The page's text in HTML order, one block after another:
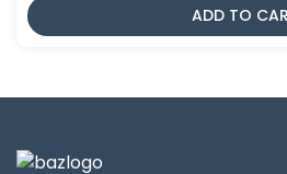
ADD TO